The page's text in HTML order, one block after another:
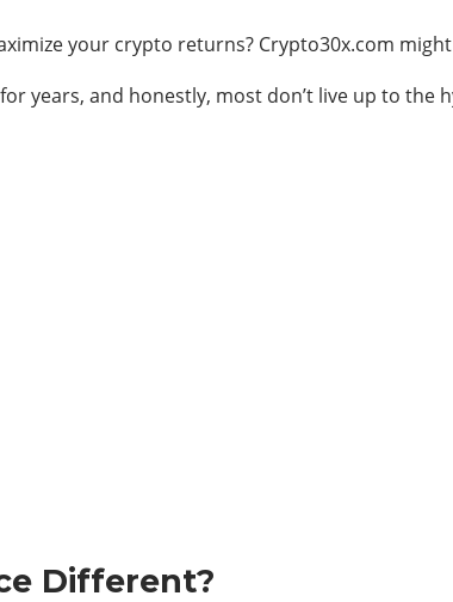
your crypto returns? Crypto30x.com
years, and honestly, most don’t live up to
Different?